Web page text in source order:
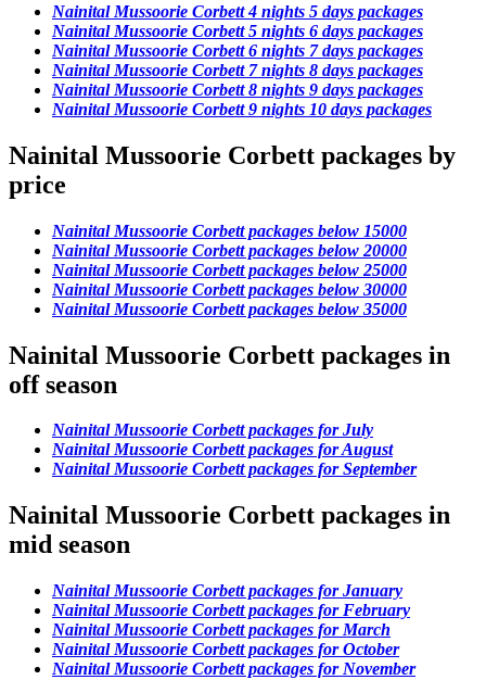
Nainital Mussoorie Corbett 4 nights 5 days packages
Nainital Mussoorie Corbett 5 nights 6 days packages
Nainital Mussoorie Corbett 6 nights 7 days packages
Nainital Mussoorie Corbett 7 nights 8 days packages
Nainital Mussoorie Corbett 8 nights 9 days packages
Nainital Mussoorie Corbett 9 nights 10 days packages
Nainital Mussoorie Corbett packages by
price
Nainital Mussoorie Corbett packages below 15000
Nainital Mussoorie Corbett packages below 20000
Nainital Mussoorie Corbett packages below 25000
Nainital Mussoorie Corbett packages below 30000
Nainital Mussoorie Corbett packages below 35000
Nainital Mussoorie Corbett packages in
off season
Nainital Mussoorie Corbett packages for July
Nainital Mussoorie Corbett packages for August
Nainital Mussoorie Corbett packages for September
Nainital Mussoorie Corbett packages in
mid season
Nainital Mussoorie Corbett packages for January
Nainital Mussoorie Corbett packages for February
Nainital Mussoorie Corbett packages for March
Nainital Mussoorie Corbett packages for October
Nainital Mussoorie Corbett packages for November